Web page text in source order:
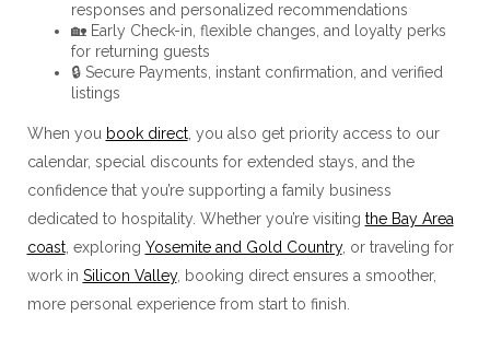
responses and personalized recommendations
🏡 Early Check-in, flexible changes, and loyalty perks
for returning guests
🔒 Secure Payments, instant confirmation, and verified
listings
When you book direct, you also get priority access to our
calendar, special discounts for extended stays, and the
confidence that you’re supporting a family business
dedicated to hospitality. Whether you’re visiting the Bay Area
coast, exploring Yosemite and Gold Country, or traveling for
work in Silicon Valley, booking direct ensures a smoother,
more personal experience from start to finish.